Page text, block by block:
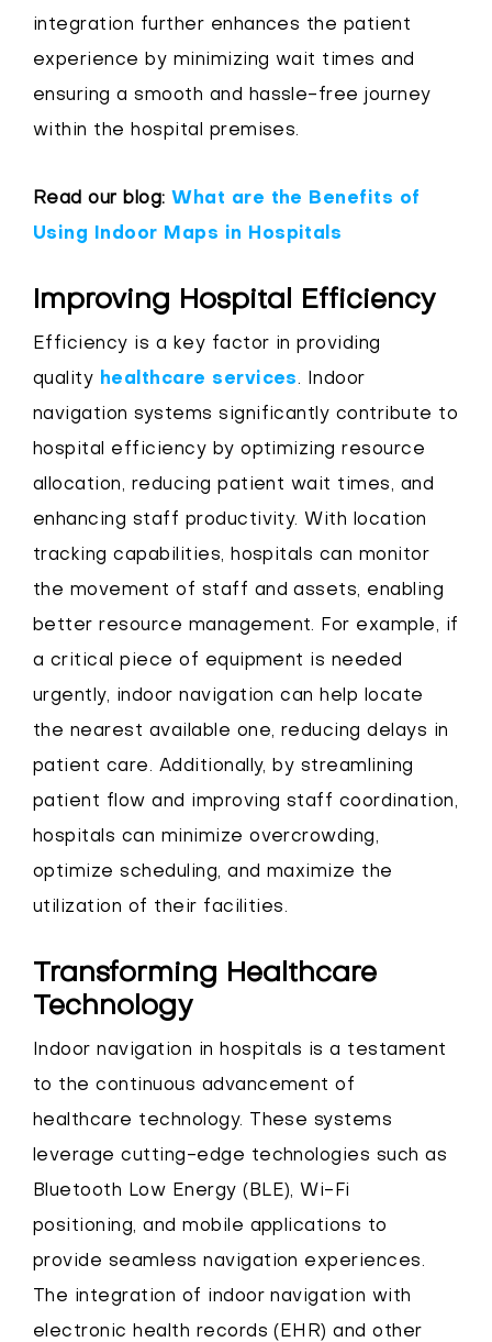
integration further enhances the patient
experience by minimizing wait times and
ensuring a smooth and hassle-free journey
within the hospital premises.
Read our blog: What are the Benefits of
Using Indoor Maps in Hospitals
Improving Hospital Efficiency
Efficiency is a key factor in providing
quality healthcare services. Indoor
navigation systems significantly contribute to
hospital efficiency by optimizing resource
allocation, reducing patient wait times, and
enhancing staff productivity. With location
tracking capabilities, hospitals can monitor
the movement of staff and assets, enabling
better resource management. For example, if
a critical piece of equipment is needed
urgently, indoor navigation can help locate
the nearest available one, reducing delays in
patient care. Additionally, by streamlining
patient flow and improving staff coordination,
hospitals can minimize overcrowding,
optimize scheduling, and maximize the
utilization of their facilities.
Transforming Healthcare
Technology
Indoor navigation in hospitals is a testament
to the continuous advancement of
healthcare technology. These systems
leverage cutting-edge technologies such as
Bluetooth Low Energy (BLE), Wi-Fi
positioning, and mobile applications to
provide seamless navigation experiences.
The integration of indoor navigation with
electronic health records (EHR) and other